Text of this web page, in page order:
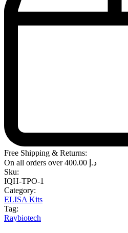
Free Shipping & Returns:
On all orders over
د.إ
Sku:
IQH-TPO-1
Category:
ELISA Kits
Tag:
Raybiotech